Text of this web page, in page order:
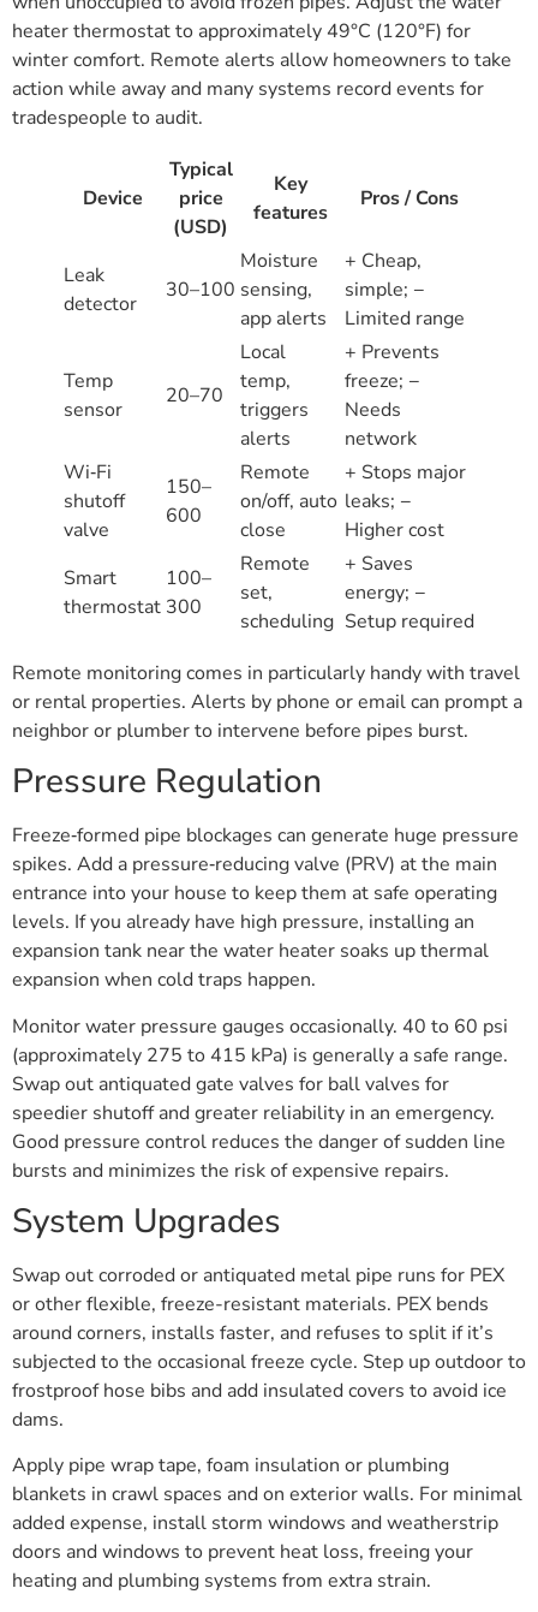
heater thermostat to approximately 49°C (120°F) for
winter comfort. Remote alerts allow homeowners to take
action while away and many systems record events for
tradespeople to audit.
Device
Typical
price
(USD)
Key
features
Pros / Cons
Leak
detector
30–100
Moisture
sensing,
app alerts
+ Cheap,
simple; −
Limited range
Temp
sensor
20–70
Local
temp,
triggers
alerts
+ Prevents
freeze; −
Needs
network
Wi‑Fi
shutoff
valve
150–
600
Remote
on/off, auto
close
+ Stops major
leaks; −
Higher cost
Smart
thermostat
100–
300
Remote
set,
scheduling
+ Saves
energy; −
Setup required
Remote monitoring comes in particularly handy with travel
or rental properties. Alerts by phone or email can prompt a
neighbor or plumber to intervene before pipes burst.
Pressure Regulation
Freeze‑formed pipe blockages can generate huge pressure
spikes. Add a pressure‑reducing valve (PRV) at the main
entrance into your house to keep them at safe operating
levels. If you already have high pressure, installing an
expansion tank near the water heater soaks up thermal
expansion when cold traps happen.
Monitor water pressure gauges occasionally. 40 to 60 psi
(approximately 275 to 415 kPa) is generally a safe range.
Swap out antiquated gate valves for ball valves for
speedier shutoff and greater reliability in an emergency.
Good pressure control reduces the danger of sudden line
bursts and minimizes the risk of expensive repairs.
System Upgrades
Swap out corroded or antiquated metal pipe runs for PEX
or other flexible, freeze-resistant materials. PEX bends
around corners, installs faster, and refuses to split if it’s
subjected to the occasional freeze cycle. Step up outdoor to
frostproof hose bibs and add insulated covers to avoid ice
dams.
Apply pipe wrap tape, foam insulation or plumbing
blankets in crawl spaces and on exterior walls. For minimal
added expense, install storm windows and weatherstrip
doors and windows to prevent heat loss, freeing your
heating and plumbing systems from extra strain.